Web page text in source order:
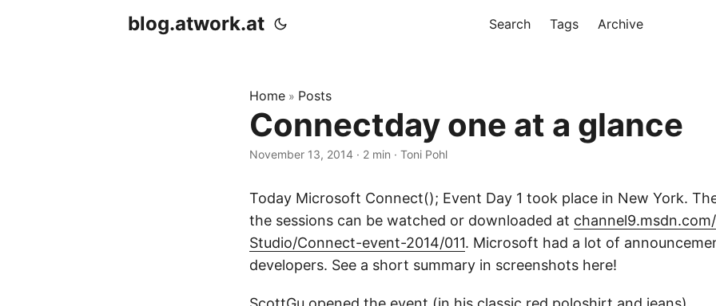
blog.atwork.at Search Tags Archive
Home » Posts
Connectday one at a glance
November 13, 2014 · 2 min · Toni Pohl
Today Microsoft Connect(); Event Day 1 took place in New York.
the sessions can be watched or downloaded at
Studio/Connect-event-2014/011. Microsoft had a lot of
developers. See a short summary in screenshots here!